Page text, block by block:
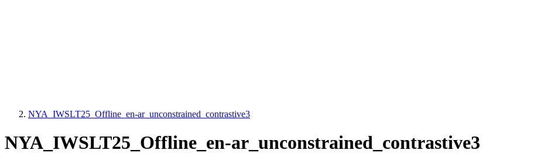
NYA_IWSLT25_Offline_en-ar_unconstrained_contrastive3
NYA_IWSLT25_Offline_en-ar_unconstrained_contrastive3